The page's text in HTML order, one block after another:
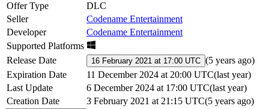
Offer Type
DLC
Seller
Codename Entertainment
Developer
Codename Entertainment
Supported Platforms
Release Date
16 February 2021 at 17:00 UTC (5 years ago)
Expiration Date
11 December 2024 at 20:00 UTC(last year)
Last Update
6 December 2024 at 17:00 UTC(last year)
Creation Date
3 February 2021 at 21:15 UTC(5 years ago)